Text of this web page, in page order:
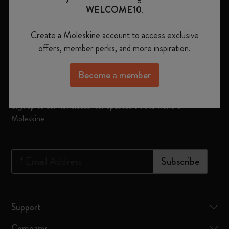
Moleskine Smart
Sign up to our newsletter for updates on the world of
Moleskine
Subscribe
Support
WELCOME10.
Create a Moleskine account to access exclusive
offers, member perks, and more inspiration.
Become a member